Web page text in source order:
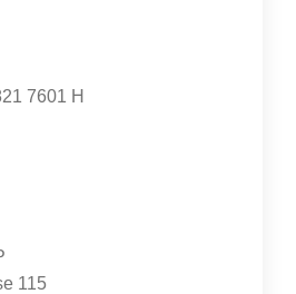
7601 H
115